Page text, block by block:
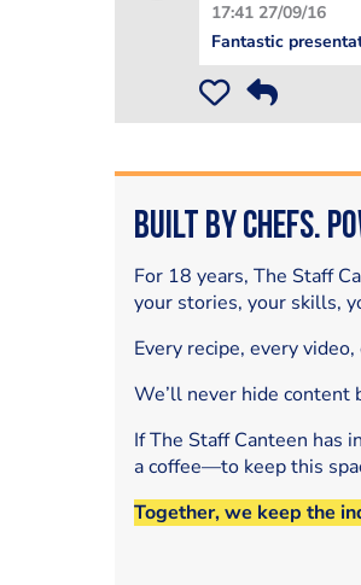
17:41 27/09/16
Fantastic
Built by Chefs.
For 18 years, The Staff
your stories, your skills,
Every recipe, every
We’ll never hide content
If The Staff Canteen has
a coffee—to keep this
Together, we keep the